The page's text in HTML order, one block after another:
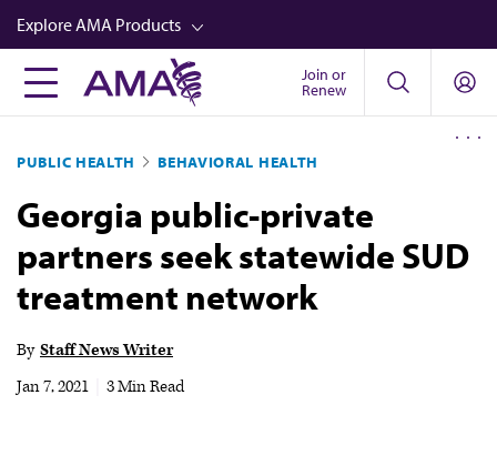
Skip
to
main
content
Explore AMA Products
FREIDA™
Career Advancement
AMA Physician Profiles
Well-Being
Store
Audio
Join or
Renew
PUBLIC HEALTH BEHAVIORAL HEALTH
Georgia public-private
partners seek statewide SUD
treatment network
By Staff News Writer
Jan 7, 2021
3 Min Read